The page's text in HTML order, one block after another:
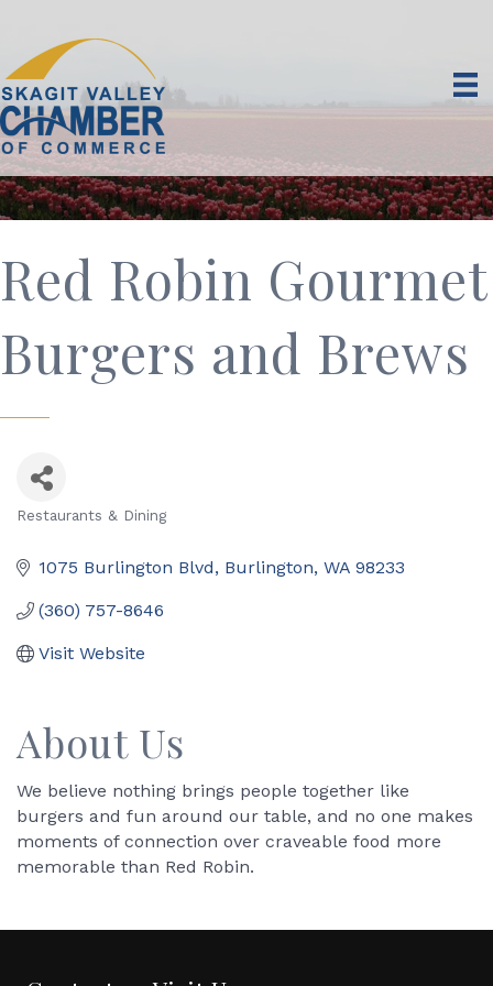
Red Robin Gourmet
Burgers and Brews
Restaurants & Dining
1075 Burlington Blvd Burlington WA 98233
(360) 757-8646
Visit Website
About Us
We believe nothing brings people together like
burgers and fun around our table, and no one makes
moments of connection over craveable food more
memorable than Red Robin.